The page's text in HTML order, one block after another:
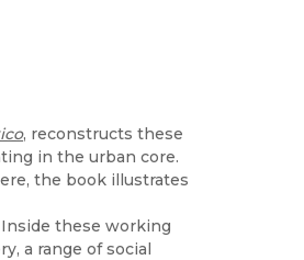
, reconstructs these
in the urban core.
the book illustrates
these working
a range of social